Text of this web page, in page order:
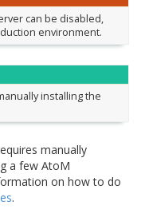
can be disabled,
environment.
installing the
manually
a few AtoM
on how to do
.